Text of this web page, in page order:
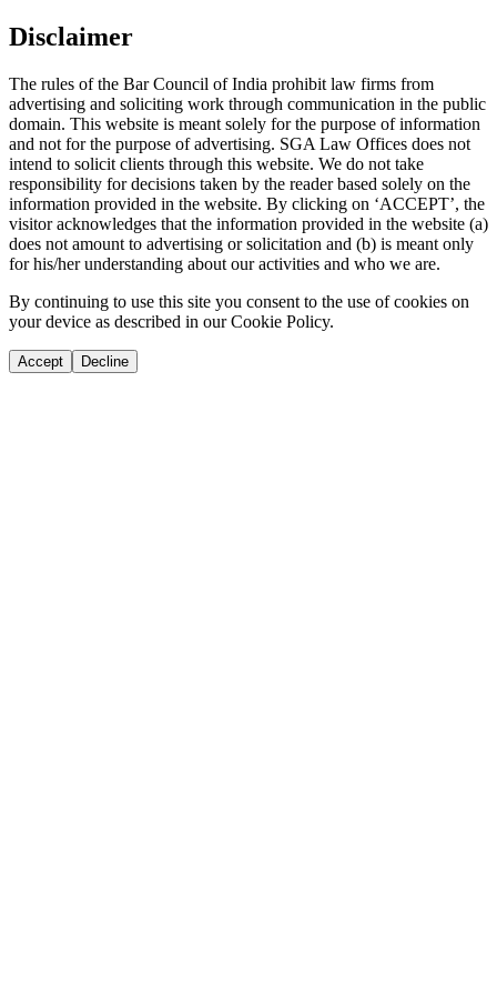
Disclaimer
The rules of the Bar Council of India prohibit law firms from
advertising and soliciting work through communication in the public
domain. This website is meant solely for the purpose of information
and not for the purpose of advertising. SGA Law Offices does not
intend to solicit clients through this website. We do not take
responsibility for decisions taken by the reader based solely on the
information provided in the website. By clicking on ‘ACCEPT’, the
visitor acknowledges that the information provided in the website (a)
does not amount to advertising or solicitation and (b) is meant only
for his/her understanding about our activities and who we are.
By continuing to use this site you consent to the use of cookies on
your device as described in our Cookie Policy.
Accept Decline